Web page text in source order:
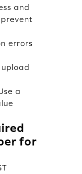
and
errors
a
for